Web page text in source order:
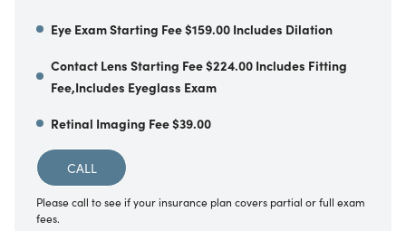
Eye Exam Starting Fee $159.00 Includes Dilation
Contact Lens Starting Fee $224.00 Includes Fitting
Fee,Includes Eyeglass Exam
Retinal Imaging Fee $39.00
CALL
Please call to see if your insurance plan covers partial or full exam
fees.